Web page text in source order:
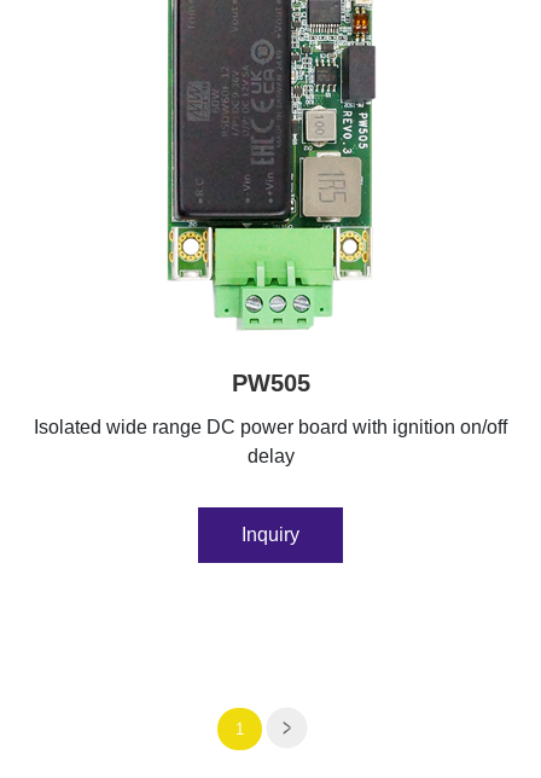
PW505
Isolated wide range DC power board with ignition on/off
delay
Inquiry
1